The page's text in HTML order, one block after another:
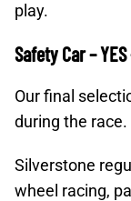
play.
Safety Car – YES
Our final
during the race.
Silverstone
wheel racing,